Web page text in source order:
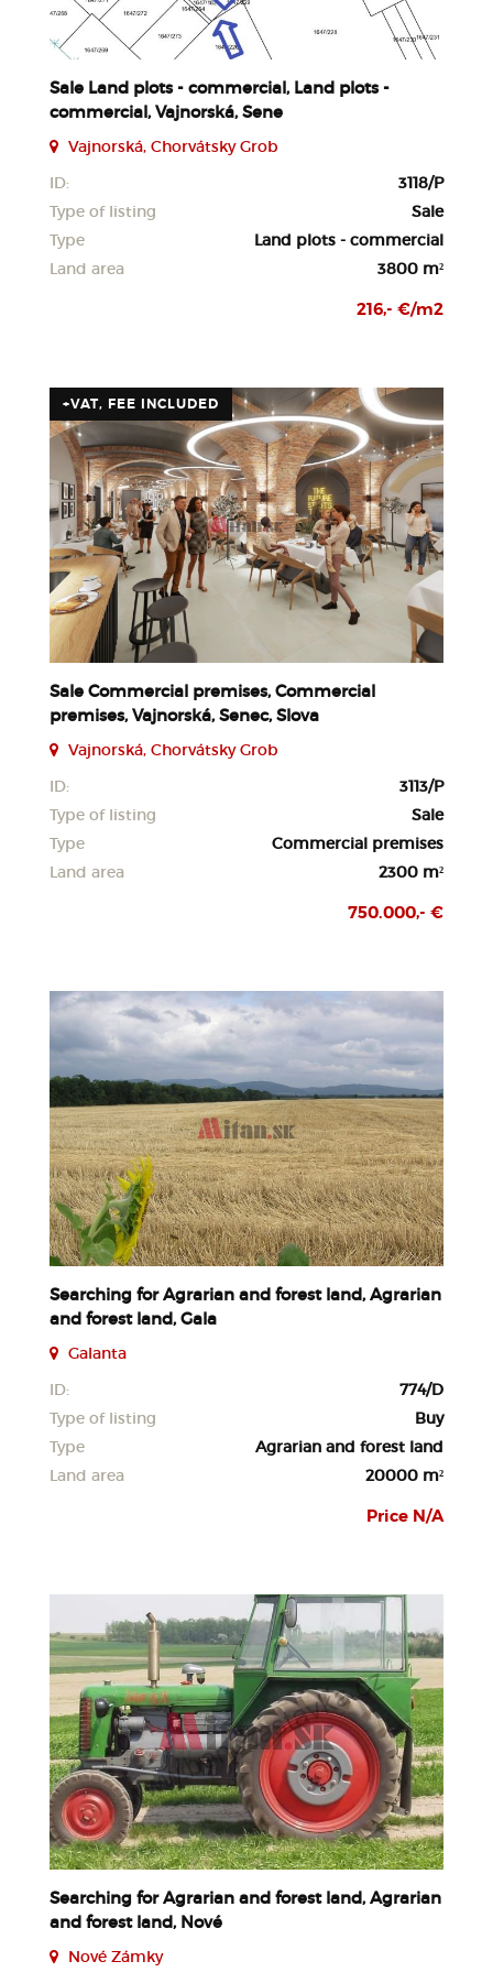
Sale Land plots - commercial, Land plots -
commercial, Vajnorská, Sene
Vajnorská, Chorvátsky Grob
ID:
3118/P
Type of listing
Sale
Type
Land plots - commercial
Land area
3800 m²
216,- €/m2
+VAT, FEE INCLUDED
Sale Commercial premises, Commercial
premises, Vajnorská, Senec, Slova
Vajnorská, Chorvátsky Grob
ID:
3113/P
Type of listing
Sale
Type
Commercial premises
Land area
2300 m²
750.000,- €
Searching for Agrarian and forest land, Agrarian
and forest land, Gala
Galanta
ID:
774/D
Type of listing
Buy
Type
Agrarian and forest land
Land area
20000 m²
Price N/A
Searching for Agrarian and forest land, Agrarian
and forest land, Nové
Nové Zámky